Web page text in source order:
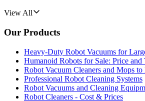
View All
Our Products
Heavy-Duty Robot Vacuums for
Humanoid Robots for Sale: Price and
Robot Vacuum Cleaners and Mops
Professional Robot Cleaning Systems
Robot Vacuums and Cleaning
Robot Cleaners - Cost & Prices